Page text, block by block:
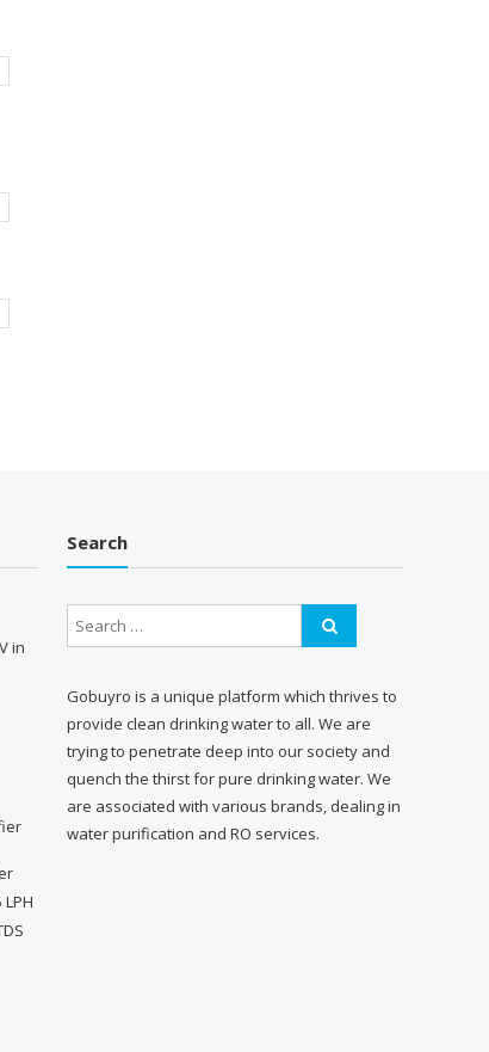
in
Search
Gobuyro is a unique platform which thrives to
provide clean drinking water to all. We are
trying to penetrate deep into our society and
quench the thirst for pure drinking water. We
are associated with various brands, dealing in
water purification and RO services.